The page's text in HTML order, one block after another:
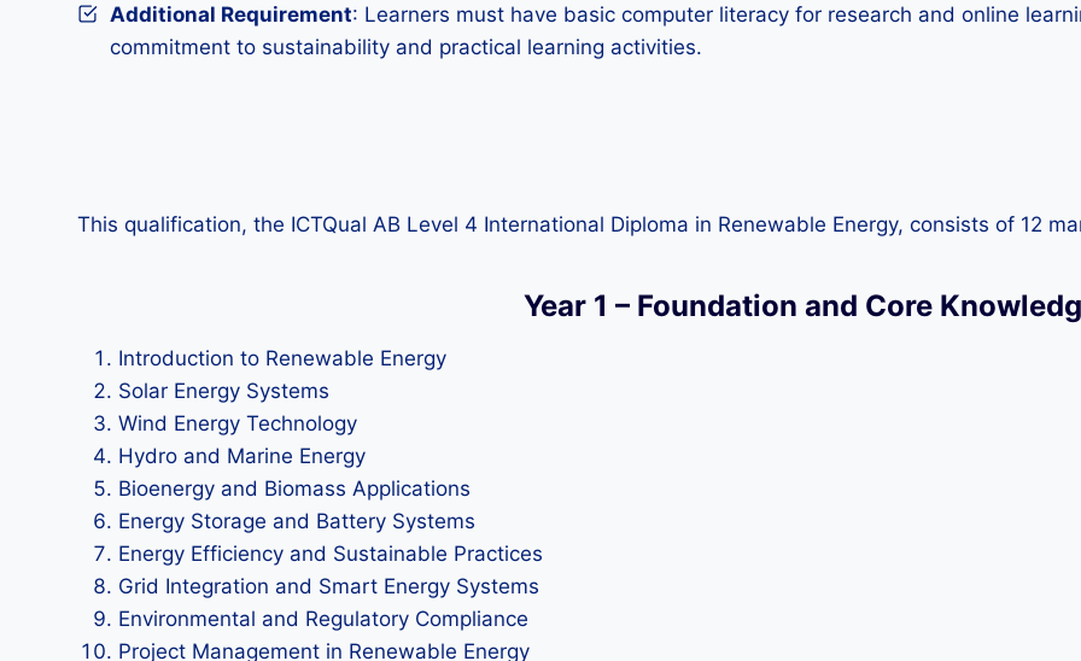
Additional Requirement: Learners must have basic computer literacy for research and online
commitment to sustainability and practical learning activities.
This qualification, the ICTQual AB Level 4 International Diploma in Renewable Energy, consists of 12
Year 1 – Foundation and Core
Introduction to Renewable Energy
Solar Energy Systems
Wind Energy Technology
Hydro and Marine Energy
Bioenergy and Biomass Applications
Energy Storage and Battery Systems
Energy Efficiency and Sustainable Practices
Grid Integration and Smart Energy Systems
Environmental and Regulatory Compliance
Project Management in Renewable Energy